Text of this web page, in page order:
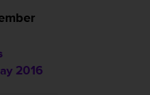
2016